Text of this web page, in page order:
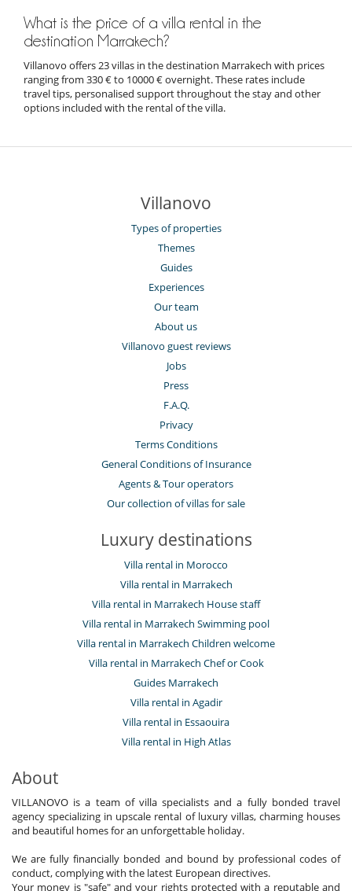
What is the price of a villa rental in the
destination Marrakech?
Villanovo offers 23 villas in the destination Marrakech with prices
ranging from 330 € to 10000 € overnight. These rates include
travel tips, personalised support throughout the stay and other
options included with the rental of the villa.
Villanovo
Types of properties
Themes
Guides
Experiences
Our team
About us
Villanovo guest reviews
Jobs
Press
F.A.Q.
Privacy
Terms Conditions
General Conditions of Insurance
Agents & Tour operators
Our collection of villas for sale
Luxury destinations
Villa rental in Morocco
Villa rental in Marrakech
Villa rental in Marrakech House staff
Villa rental in Marrakech Swimming pool
Villa rental in Marrakech Children welcome
Villa rental in Marrakech Chef or Cook
Guides Marrakech
Villa rental in Agadir
Villa rental in Essaouira
Villa rental in High Atlas
About
VILLANOVO is a team of villa specialists and a fully bonded travel
agency specializing in upscale rental of luxury villas, charming houses
and beautiful homes for an unforgettable holiday.
We are fully financially bonded and bound by professional codes of
conduct, complying with the latest European directives.
Your money is "safe" and your rights protected with a reputable and